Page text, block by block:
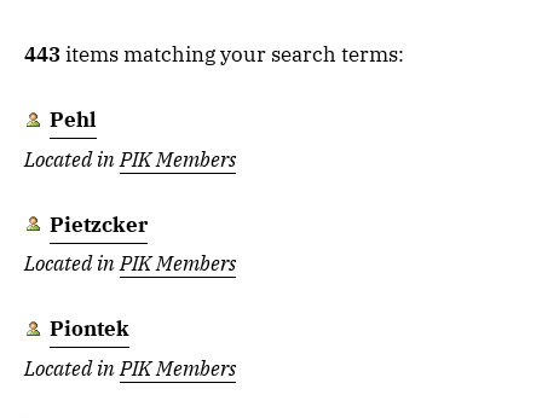
443 items matching your search terms:
Pehl
Located inPIK Members
Pietzcker
Located inPIK Members
Piontek
Located inPIK Members